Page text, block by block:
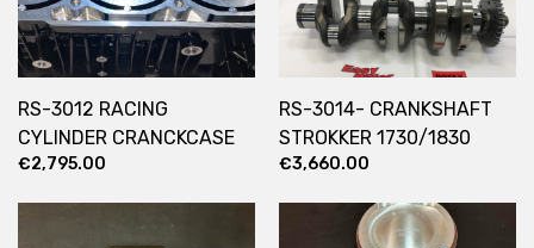
RS-3012 RACING
CYLINDER CRANCKCASE
103MM PLASMA COATING
€2,795.00
RS-3014- CRANKSHAFT
STROKKER 1730/1830
€3,660.00